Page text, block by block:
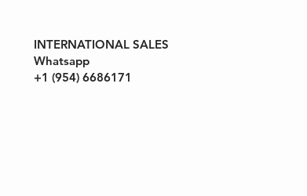
INTERNATIONAL SALES
Whatsapp
+1 (954) 6686171